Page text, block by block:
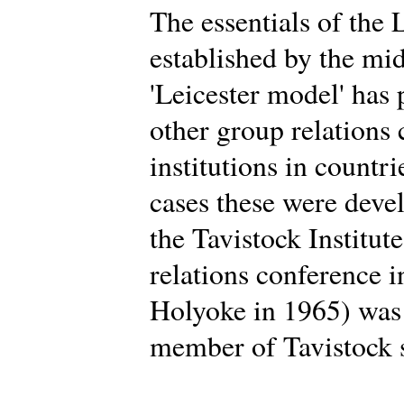
The essentials of the
established by the
'Leicester model' has
other group relations
institutions in
cases these were
the Tavistock
relations conference
Holyoke in 1965)
member of Tavistock